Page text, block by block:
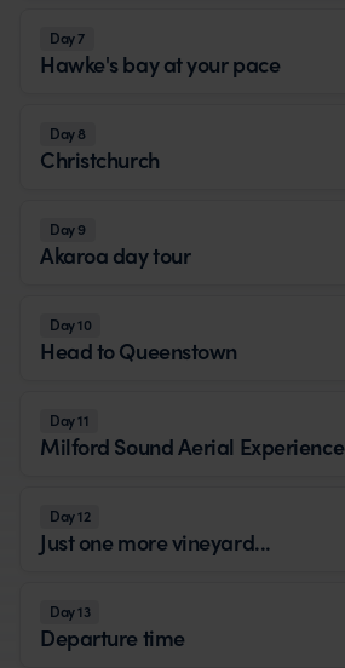
Day 7
Hawke's bay at your pace
Day 8
Christchurch
Day 9
Akaroa day tour
Day 10
Head to Queenstown
Day 11
Milford Sound Aerial Experience
Day 12
Just one more vineyard...
Day 13
Departure time